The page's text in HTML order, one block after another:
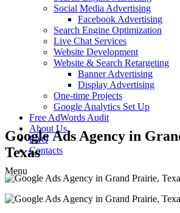
Social Media Advertising
Facebook Advertising
Search Engine Optimization
Live Chat Services
Website Development
Website & Search Retargeting
Banner Advertising
Display Advertising
One-time Projects
Google Analytics Set Up
Free AdWords Audit
About Us
FAQ
Contacts
Menu
Google Ads Agency in
Texas